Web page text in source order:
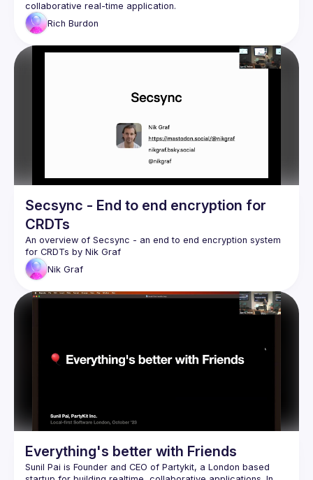
collaborative real-time application.
Rich Burdon
Secsync - End to end encryption for
CRDTs
An overview of Secsync - an end to end encryption system
for CRDTs by Nik Graf
Nik Graf
Everything's better with Friends
Sunil Pai is Founder and CEO of Partykit, a London based